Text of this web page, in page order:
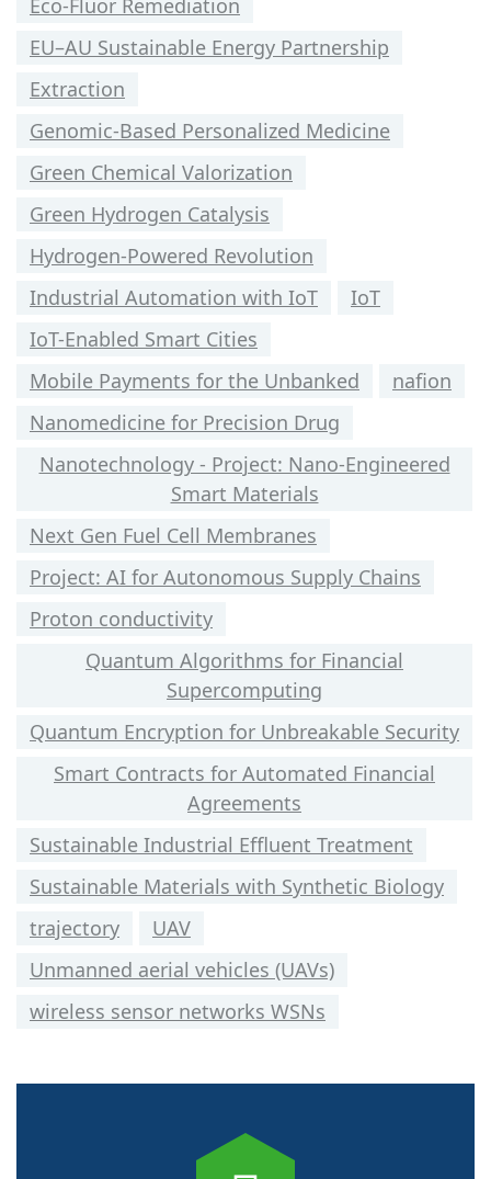
Eco-Fluor Remediation
EU–AU Sustainable Energy Partnership
Extraction
Genomic-Based Personalized Medicine
Green Chemical Valorization
Green Hydrogen Catalysis
Hydrogen-Powered Revolution
Industrial Automation with IoT
IoT
IoT-Enabled Smart Cities
Mobile Payments for the Unbanked
nafion
Nanomedicine for Precision Drug
Nanotechnology - Project: Nano-Engineered
Smart Materials
Next Gen Fuel Cell Membranes
Project: AI for Autonomous Supply Chains
Proton conductivity
Quantum Algorithms for Financial
Supercomputing
Quantum Encryption for Unbreakable Security
Smart Contracts for Automated Financial
Agreements
Sustainable Industrial Effluent Treatment
Sustainable Materials with Synthetic Biology
trajectory
UAV
Unmanned aerial vehicles (UAVs)
wireless sensor networks WSNs